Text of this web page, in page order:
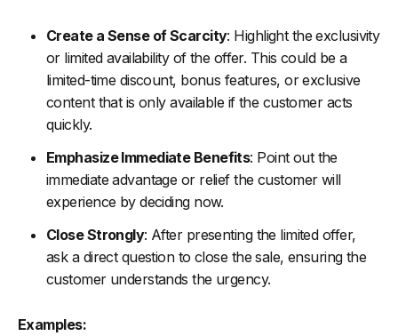
Create a Sense of Scarcity: Highlight the exclusivity
or limited availability of the offer. This could be a
limited-time discount, bonus features, or exclusive
content that is only available if the customer acts
quickly.
Emphasize Immediate Benefits: Point out the
immediate advantage or relief the customer will
experience by deciding now.
Close Strongly: After presenting the limited offer,
ask a direct question to close the sale, ensuring the
customer understands the urgency.
Examples: